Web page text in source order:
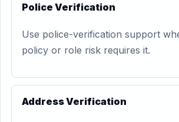
Police Verification
Use police-verification support
policy or role risk requires it.
Address Verification